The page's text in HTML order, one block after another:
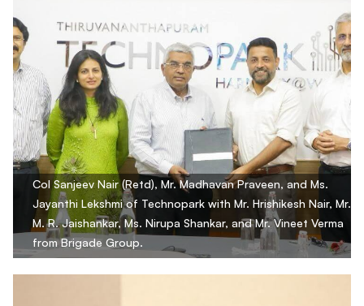
Col Sanjeev Nair (Retd), Mr. Madhavan Praveen, and Ms.
Jayanthi Lekshmi of Technopark with Mr. Hrishikesh Nair, Mr.
M. R. Jaishankar, Ms. Nirupa Shankar, and Mr. Vineet Verma
from Brigade Group.